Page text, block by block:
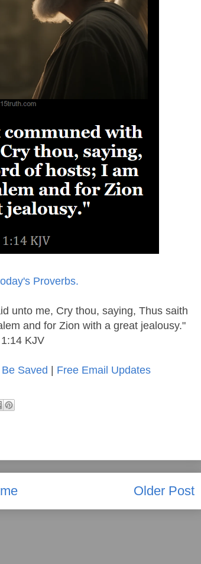
Proverbs.
unto me, Cry thou, saying, Thus saith
and for Zion with a great jealousy."
KJV
Saved | Free Email Updates
Older Post